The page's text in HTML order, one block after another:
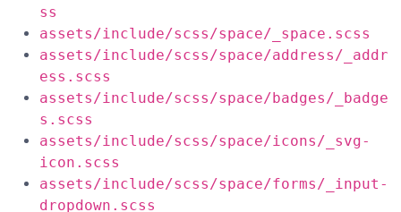
ss
assets/include/scss/space/_space.scss
assets/include/scss/space/address/_addr
ess.scss
assets/include/scss/space/badges/_badge
s.scss
assets/include/scss/space/icons/_svg-
icon.scss
assets/include/scss/space/forms/_input-
dropdown.scss